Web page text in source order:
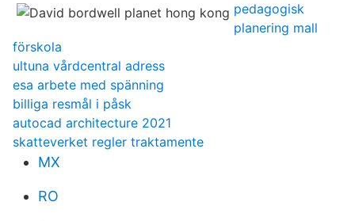
pedagogisk
planering mall
förskola
ultuna vårdcentral adress
esa arbete med spänning
billiga resmål i påsk
autocad architecture 2021
skatteverket regler traktamente
MX
RO